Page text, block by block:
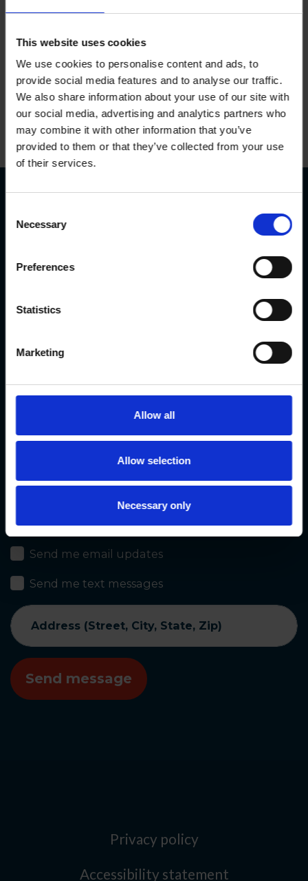
This website uses cookies
We use cookies to personalise content and ads, to
provide social media features and to analyse our traffic.
We also share information about your use of our site with
our social media, advertising and analytics partners who
may combine it with other information that you’ve
provided to them or that they’ve collected from your use
of their services.
Selection
Necessary
Preferences
Statistics
Marketing
Allow all
Allow selection
Necessary only
Juries were first introduced in the UK over 858 years
Sign the petition
First Name*
Send me email updates
Send me text messages
Address (Street, City, State, Zip)
Privacy policy
Accessibility statement